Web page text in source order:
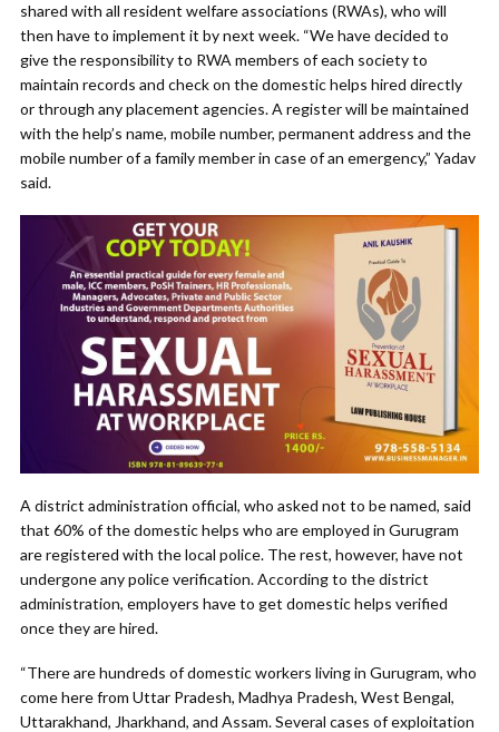
shared with all resident welfare associations (RWAs), who will
then have to implement it by next week. “We have decided to
give the responsibility to RWA members of each society to
maintain records and check on the domestic helps hired directly
or through any placement agencies. A register will be maintained
with the help’s name, mobile number, permanent address and the
mobile number of a family member in case of an emergency,” Yadav
said.
A district administration official, who asked not to be named, said
that 60% of the domestic helps who are employed in Gurugram
are registered with the local police. The rest, however, have not
undergone any police verification. According to the district
administration, employers have to get domestic helps verified
once they are hired.
“There are hundreds of domestic workers living in Gurugram, who
come here from Uttar Pradesh, Madhya Pradesh, West Bengal,
Uttarakhand, Jharkhand, and Assam. Several cases of exploitation